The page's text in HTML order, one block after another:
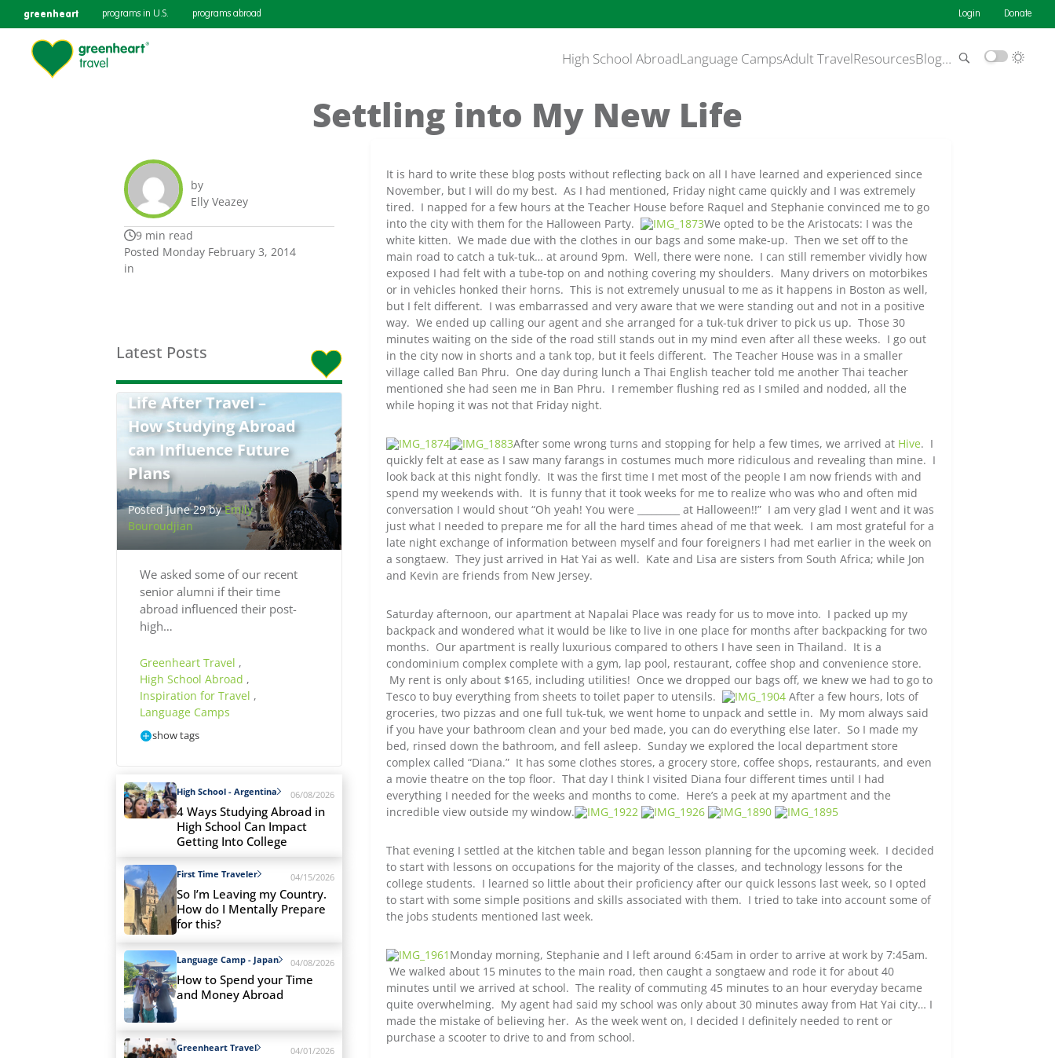
greenheart programs in U.S. programs abroad Login Donate
High School AbroadLanguage CampsAdult TravelResourcesBlog…
Settling into My New Life
by
Elly Veazey
9 min read
Posted Monday February 3, 2014
in
Latest Posts
Life After Travel –
How Studying Abroad
can Influence Future
Plans
Posted June 29 byEmily
Bouroudjian
We asked some of our recent
senior alumni if their time
abroad influenced their post-
high…
Greenheart Travel ,
High School Abroad ,
Inspiration for Travel ,
Language Camps
show tags
High School - Argentina 06/08/2026
4 Ways Studying Abroad in
High School Can Impact
Getting Into College
First Time Traveler 04/15/2026
So I’m Leaving my Country.
How do I Mentally Prepare
for this?
Language Camp - Japan 04/08/2026
How to Spend your Time
and Money Abroad
Greenheart Travel 04/01/2026
It is hard to write these blog posts without reflecting back on all I have learned and experienced since
November, but I will do my best. As I had mentioned, Friday night came quickly and I was extremely
tired. I napped for a few hours at the Teacher House before Raquel and Stephanie convinced me to go
into the city with them for the Halloween Party.
We opted to be the Aristocats: I was the
white kitten. We made due with the clothes in our bags and some make-up. Then we set off to the
main road to catch a tuk-tuk… at around 9pm. Well, there were none. I can still remember vividly how
exposed I had felt with a tube-top on and nothing covering my shoulders. Many drivers on motorbikes
or in vehicles honked their horns. This is not extremely unusual to me as it happens in Boston as well,
but I felt different. I was embarrassed and very aware that we were standing out and not in a positive
way. We ended up calling our agent and she arranged for a tuk-tuk driver to pick us up. Those 30
minutes waiting on the side of the road still stands out in my mind even after all these weeks. I go out
in the city now in shorts and a tank top, but it feels different. The Teacher House was in a smaller
village called Ban Phru. One day during lunch a Thai English teacher told me another Thai teacher
mentioned she had seen me in Ban Phru. I remember flushing red as I smiled and nodded, all the
while hoping it was not that Friday night.
After some wrong turns and stopping for help a few times, we arrived at Hive. I
quickly felt at ease as I saw many farangs in costumes much more ridiculous and revealing than mine. I
look back at this night fondly. It was the first time I met most of the people I am now friends with and
spend my weekends with. It is funny that it took weeks for me to realize who was who and often mid
conversation I would shout “Oh yeah! You were _________ at Halloween!!” I am very glad I went and it was
just what I needed to prepare me for all the hard times ahead of me that week. I am most grateful for a
late night exchange of information between myself and four foreigners I had met earlier in the week on
a songtaew. They just arrived in Hat Yai as well. Kate and Lisa are sisters from South Africa; while Jon
and Kevin are friends from New Jersey.
Saturday afternoon, our apartment at Napalai Place was ready for us to move into. I packed up my
backpack and wondered what it would be like to live in one place for months after backpacking for two
months. Our apartment is really luxurious compared to others I have seen in Thailand. It is a
condominium complex complete with a gym, lap pool, restaurant, coffee shop and convenience store.
My rent is only about $165, including utilities! Once we dropped our bags off, we knew we had to go to
Tesco to buy everything from sheets to toilet paper to utensils.
After a few hours, lots of
groceries, two pizzas and one full tuk-tuk, we went home to unpack and settle in. My mom always said
if you have your bathroom clean and your bed made, you can do everything else later. So I made my
bed, rinsed down the bathroom, and fell asleep. Sunday we explored the local department store
complex called “Diana.” It has some clothes stores, a grocery store, coffee shops, restaurants, and even
a movie theatre on the top floor. That day I think I visited Diana four different times until I had
everything I needed for the weeks and months to come. Here’s a peek at my apartment and the
incredible view outside my window.
That evening I settled at the kitchen table and began lesson planning for the upcoming week. I decided
to start with lessons on occupations for the majority of the classes, and technology lessons for the
college students. I learned so little about their proficiency after our quick lessons last week, so I opted
to start with some simple positions and skills associated with them. I tried to take into account some of
the jobs students mentioned last week.
Monday morning, Stephanie and I left around 6:45am in order to arrive at work by 7:45am.
We walked about 15 minutes to the main road, then caught a songtaew and rode it for about 40
minutes until we arrived at school. The reality of commuting 45 minutes to an hour everyday became
quite overwhelming. My agent had said my school was only about 30 minutes away from Hat Yai city… I
made the mistake of believing her. As the week went on, I decided I definitely needed to rent or
purchase a scooter to drive to and from school.